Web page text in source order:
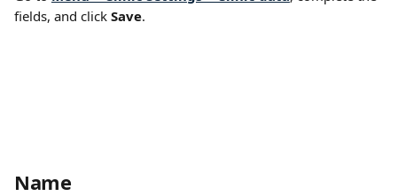
fields, and click Save.
Name